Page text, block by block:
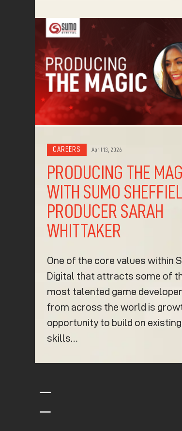
CAREERS April 13, 2026
PRODUCING THE
WITH SUMO
PRODUCER SARAH
WHITTAKER
One of the core values within
Digital that attracts some of
most talented game
from across the world is
opportunity to build on existing
skills…
K
K